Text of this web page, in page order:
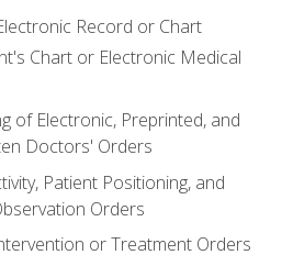
Record or Chart
Chart or Electronic Medical
of Electronic, Preprinted, and
Doctors' Orders
Patient Positioning, and
Orders
or Treatment Orders